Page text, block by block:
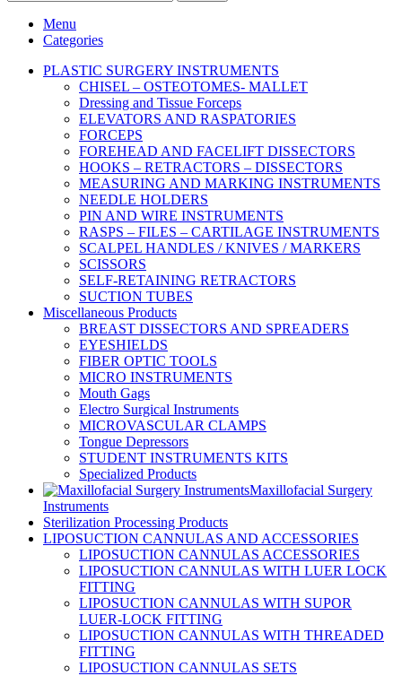
Menu
Categories
PLASTIC SURGERY INSTRUMENTS
CHISEL – OSTEOTOMES- MALLET
Dressing and Tissue Forceps
ELEVATORS AND RASPATORIES
FORCEPS
FOREHEAD AND FACELIFT DISSECTORS
HOOKS – RETRACTORS – DISSECTORS
MEASURING AND MARKING INSTRUMENTS
NEEDLE HOLDERS
PIN AND WIRE INSTRUMENTS
RASPS – FILES – CARTILAGE INSTRUMENTS
SCALPEL HANDLES / KNIVES / MARKERS
SCISSORS
SELF-RETAINING RETRACTORS
SUCTION TUBES
Miscellaneous Products
BREAST DISSECTORS AND SPREADERS
EYESHIELDS
FIBER OPTIC TOOLS
MICRO INSTRUMENTS
Mouth Gags
Electro Surgical Instruments
MICROVASCULAR CLAMPS
Tongue Depressors
STUDENT INSTRUMENTS KITS
Specialized Products
Maxillofacial Surgery
Instruments
Sterilization Processing Products
LIPOSUCTION CANNULAS AND ACCESSORIES
LIPOSUCTION CANNULAS ACCESSORIES
LIPOSUCTION CANNULAS WITH LUER LOCK
FITTING
LIPOSUCTION CANNULAS WITH SUPOR
LUER-LOCK FITTING
LIPOSUCTION CANNULAS WITH THREADED
FITTING
LIPOSUCTION CANNULAS SETS